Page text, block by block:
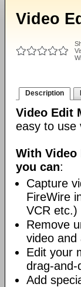
Video
Description
Video Edit
easy to use
With Video
you can:
Capture
FireWire
VCR etc.)
Remove
video and
Edit your
drag-and-
Add